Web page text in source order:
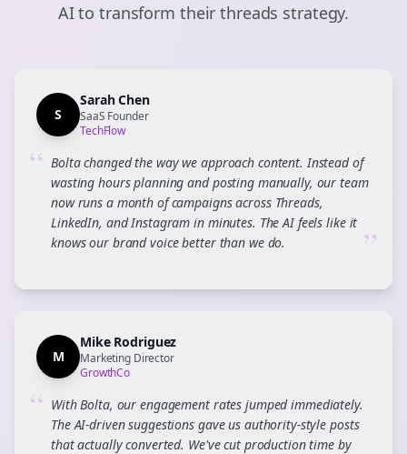
AI to transform theirthreads strategy.
S
Sarah Chen
SaaS Founder
TechFlow
“ Bolta changed the way we approach content. Instead of
wasting hours planning and posting manually, our team
now runs a month of campaigns across Threads,
LinkedIn, and Instagram in minutes. The AI feels like it
knows our brand voice better than we do.
”
M
Mike Rodriguez
Marketing Director
GrowthCo
“ With Bolta, our engagement rates jumped immediately.
The AI-driven suggestions gave us authority-style posts
that actually converted. We've cut production time by